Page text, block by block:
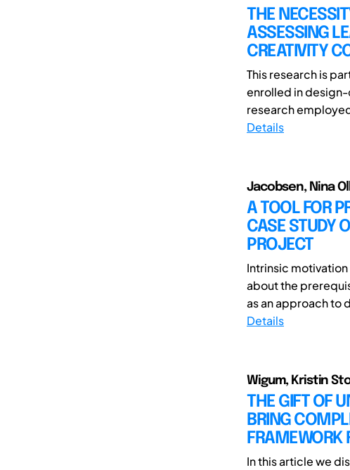
THE
ASSESSING
CREATIVITY
This research is
enrolled in
research
Details
Jacobsen, Nina
A TOOL FOR
CASE STUDY
PROJECT
Intrinsic
about the
as an approach to
Details
Wigum, Kristin
THE GIFT OF
BRING
FRAMEWORK
In this article we